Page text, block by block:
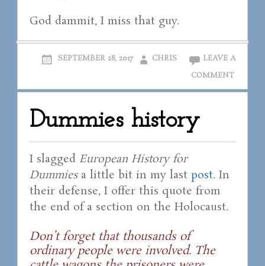
God dammit, I miss that guy.
SEPTEMBER 28, 2017 CHRIS
LEAVE A
COMMENT
Dummies history
I slagged European History for
Dummiesa little bit in my last post. In
their defense, I offer this quote from
the end of a section on the Holocaust.
Don’t forget that thousands of
ordinary people were involved. The